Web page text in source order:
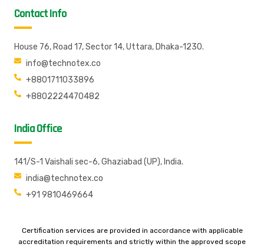
Contact Info
House 76, Road 17, Sector 14, Uttara, Dhaka-1230.
info@technotex.co
+8801711033896
+8802224470482
India Office
141/S-1 Vaishali sec-6, Ghaziabad (UP), India.
india@technotex.co
+91 9810469664
Certification services are provided in accordance with applicable
accreditation requirements and strictly within the approved scope